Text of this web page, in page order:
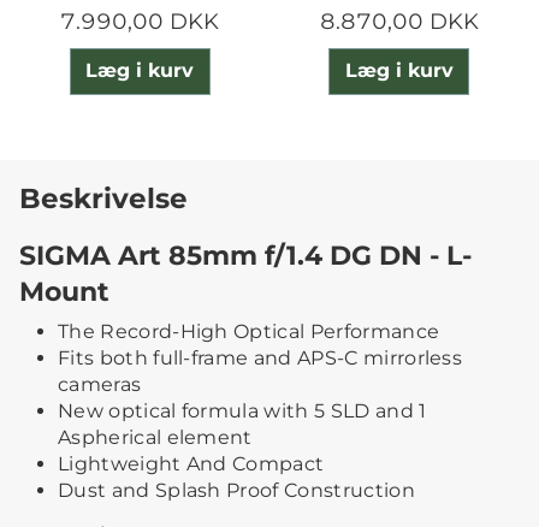
7.990,00 DKK
Læg i kurv
8.870,00 DKK
Læg i kurv
Beskrivelse
SIGMA Art 85mm f/1.4 DG DN - L-
Mount
The Record-High Optical Performance
Fits both full-frame and APS-C mirrorless
cameras
New optical formula with 5 SLD and 1
Aspherical element
Lightweight And Compact
Dust and Splash Proof Construction